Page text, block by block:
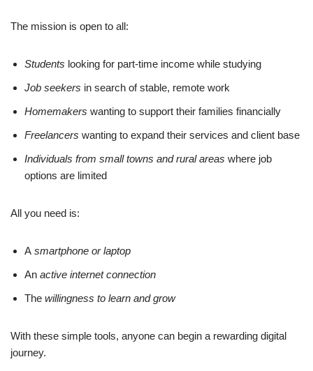
The mission is open to all:
Students looking for part-time income while studying
Job seekers in search of stable, remote work
Homemakers wanting to support their families financially
Freelancers wanting to expand their services and client base
Individuals from small towns and rural areas where job
options are limited
All you need is:
A smartphone or laptop
An active internet connection
The willingness to learn and grow
With these simple tools, anyone can begin a rewarding digital
journey.